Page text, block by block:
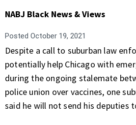
NABJ Black News & Views
Posted October 19, 2021
Despite a call to suburban law
potentially help Chicago with
during the ongoing stalemate
police union over vaccines, one
said he will not send his deputies